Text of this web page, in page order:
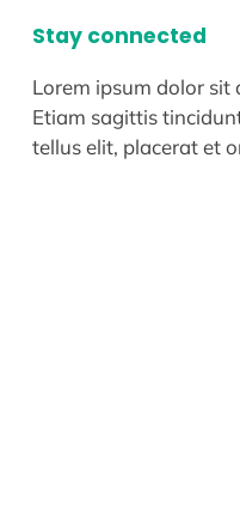
Stay connected
Lorem ipsum dolor sit
Etiam sagittis
tellus elit, placerat et